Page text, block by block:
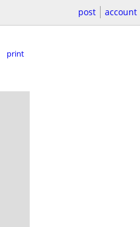
post account
print